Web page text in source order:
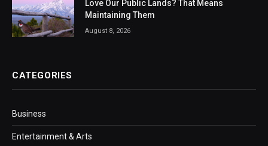
Love Our Public Lands? That Means
Maintaining Them
August 8, 2026
CATEGORIES
Business
Entertainment & Arts